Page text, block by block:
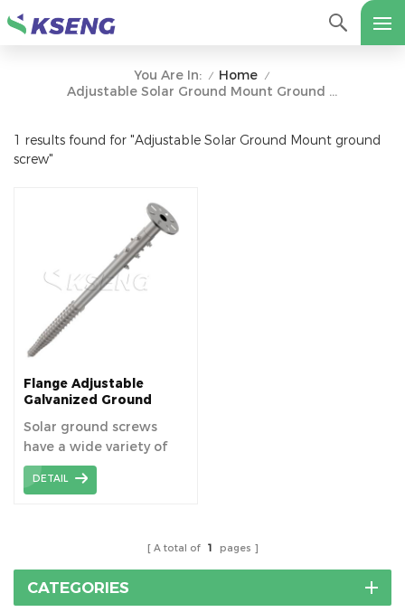
You Are In: / Home /
Adjustable Solar Ground Mount Ground Screw
1 results found for "Adjustable Solar Ground Mount ground
screw"
Flange Adjustable
Galvanized Ground
Mounting System
Solar ground screws
have a wide variety of
application, not only for
solar mounting system
wooden structures to
fencing, footbridges and
storage containers etc.
DETAIL
A total of 1 pages
CATEGORIES